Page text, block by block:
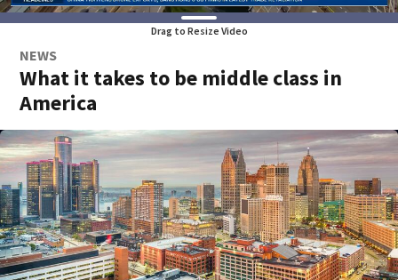
Drag to Resize Video
NEWS
What it takes to be middle class in
America